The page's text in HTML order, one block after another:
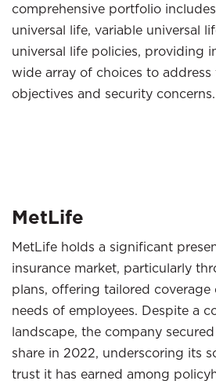
comprehensive portfolio
universal life, variable universal
universal life policies, providing
wide array of choices to address
objectives and security concerns.
MetLife
MetLife holds a significant
insurance market, particularly
plans, offering tailored
needs of employees. Despite a
landscape, the company
share in 2022, underscoring its
trust it has earned among